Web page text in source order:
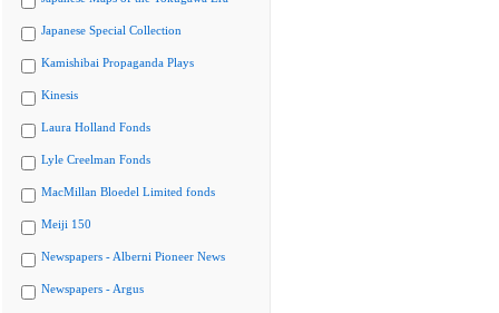
Japanese Special Collection
Kamishibai Propaganda Plays
Kinesis
Laura Holland Fonds
Lyle Creelman Fonds
MacMillan Bloedel Limited fonds
Meiji 150
Newspapers - Alberni Pioneer News
Newspapers - Argus